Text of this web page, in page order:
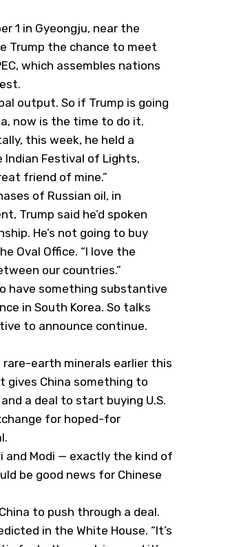
1 in Gyeongju, near the
Trump the chance to meet
which assembles nations
output. So if Trump is going
now is the time to do it.
this week, he held a
Indian Festival of Lights,
friend of mine.”
of Russian oil, in
Trump said he’d spoken
He’s not going to buy
Oval Office. “I love the
our countries.”
have something substantive
in South Korea. So talks
to announce continue.
earth minerals earlier this
gives China something to
a deal to start buying U.S.
for hoped-for
and Modi — exactly the kind of
be good news for Chinese
to push through a deal.
in the White House. “It’s